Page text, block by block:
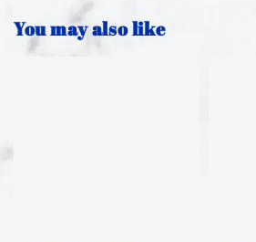
You may also like